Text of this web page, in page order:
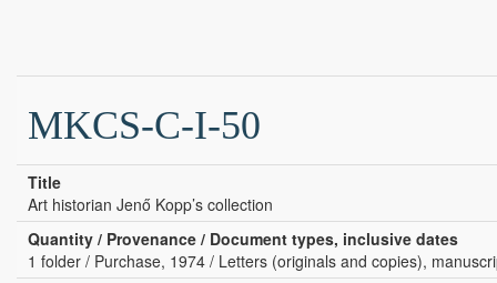
MKCS-C-I-50
Title
Art historian Jenő Kopp’s collection
Quantity / Provenance / Document types, inclusive dates
1 folder / Purchase, 1974 / Letters (originals and copies),